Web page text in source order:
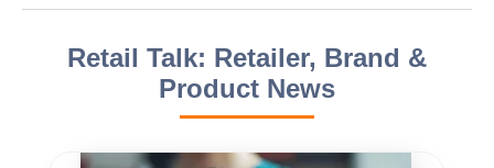
Retail Talk: Retailer, Brand &
Product News